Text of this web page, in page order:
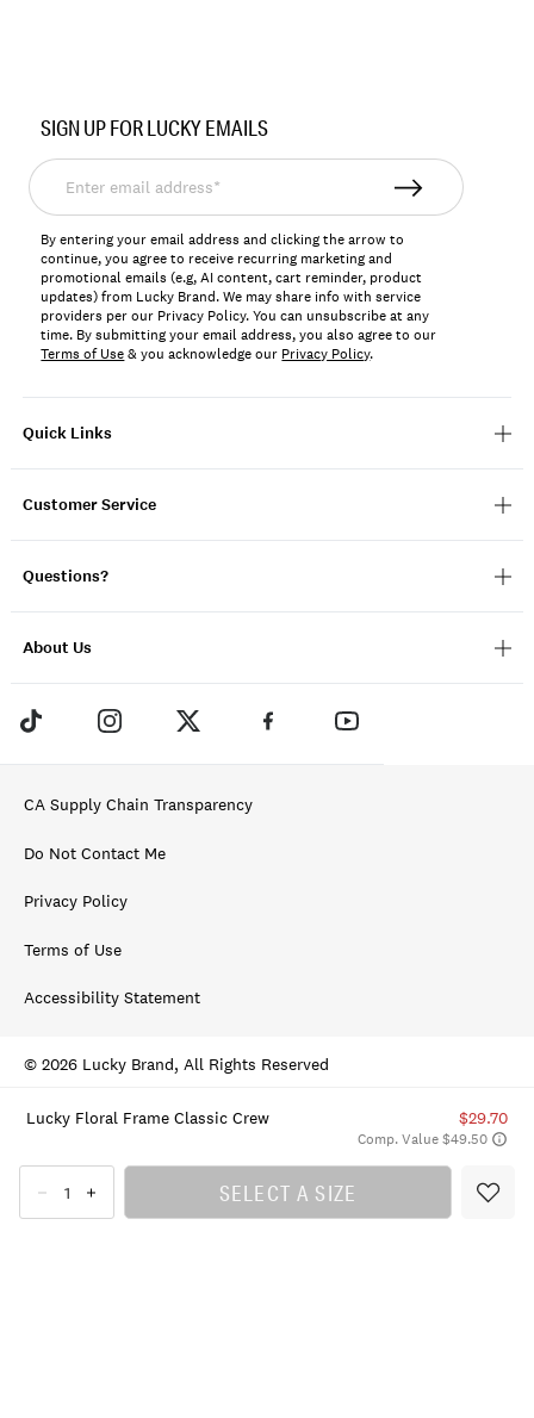
Lucky Floral Frame Classic Crew $29.70
Comp. Value $49.50
SELECT A SIZE
167027
Quick Links
Customer Service
Questions?
About Us
SIGN UP FOR LUCKY EMAILS
Enter
email
address*
By entering your email address and clicking the arrow to
continue, you agree to receive recurring marketing and
promotional emails (e.g, AI content, cart reminder, product
updates) from Lucky Brand. We may share info with service
providers per our Privacy Policy. You can unsubscribe at any
time. By submitting your email address, you also agree to our
Terms of Use& you acknowledge our Privacy Policy.
CA Supply Chain Transparency
Do Not Contact Me
Privacy Policy
Terms of Use
Accessibility Statement
© 2026 Lucky Brand, All Rights Reserved